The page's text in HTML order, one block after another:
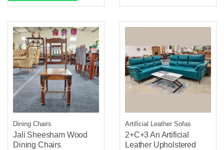
Dining Chairs
Jali Sheesham Wood
Dining Chairs
Artificial Leather Sofas
2+C+3 An Artificial
Leather Upholstered